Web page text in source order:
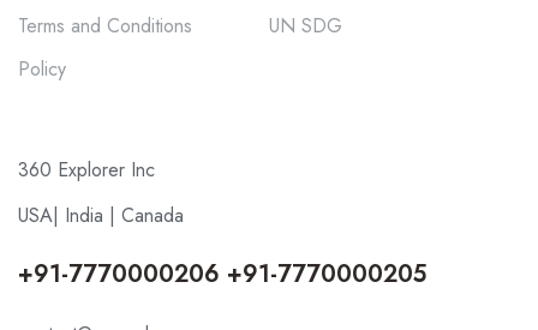
Terms and Conditions
Policy
UN SDG
360 Explorer Inc
USA| India | Canada
+91-7770000206 +91-7770000205